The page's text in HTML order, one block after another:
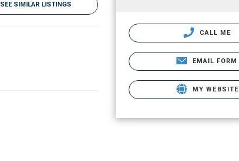
SEE SIMILAR LISTINGS
CALL ME
EMAIL FORM
MY WEBSITE